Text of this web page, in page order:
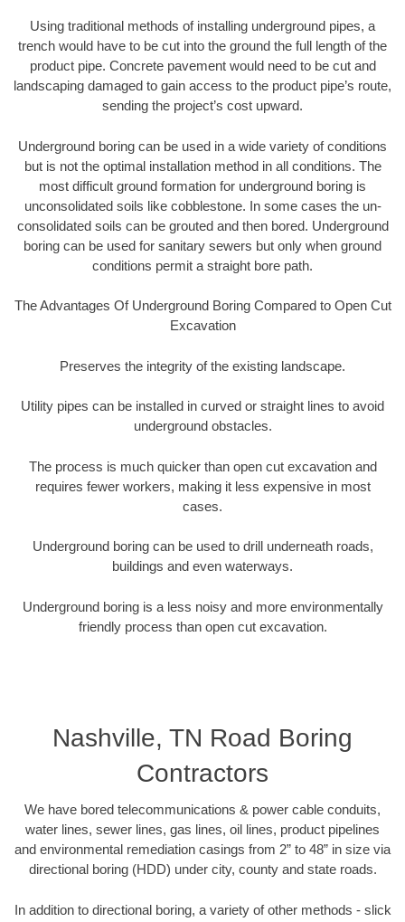
Using traditional methods of installing underground pipes, a
trench would have to be cut into the ground the full length of the
product pipe. Concrete pavement would need to be cut and
landscaping damaged to gain access to the product pipe’s route,
sending the project’s cost upward.
Underground boring can be used in a wide variety of conditions
but is not the optimal installation method in all conditions. The
most difficult ground formation for underground boring is
unconsolidated soils like cobblestone. In some cases the un-
consolidated soils can be grouted and then bored. Underground
boring can be used for sanitary sewers but only when ground
conditions permit a straight bore path.
The Advantages Of Underground Boring Compared to Open Cut
Excavation
Preserves the integrity of the existing landscape.
Utility pipes can be installed in curved or straight lines to avoid
underground obstacles.
The process is much quicker than open cut excavation and
requires fewer workers, making it less expensive in most
cases.
Underground boring can be used to drill underneath roads,
buildings and even waterways.
Underground boring is a less noisy and more environmentally
friendly process than open cut excavation.
Nashville, TN Road Boring
Contractors
We have bored telecommunications & power cable conduits,
water lines, sewer lines, gas lines, oil lines, product pipelines
and environmental remediation casings from 2” to 48” in size via
directional boring (HDD) under city, county and state roads.
In addition to directional boring, a variety of other methods - slick